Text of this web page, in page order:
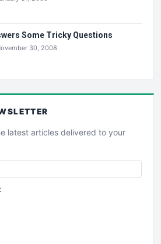
Some Tricky Questions
30, 2008
latest articles delivered to your